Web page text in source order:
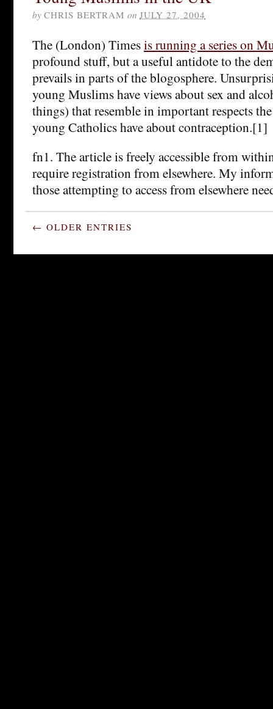
by CHRIS BERTRAM on JULY 27, 2004
The (London) Timesis running a series on
profound stuff, but a useful antidote to the
prevails in parts of the blogosphere.
young Muslims have views about sex and
things) that resemble in important respects
young Catholics have about contraception.[1]
fn1. The article is freely accessible from
require registration from elsewhere. My
those attempting to access from elsewhere
← OLDER ENTRIES